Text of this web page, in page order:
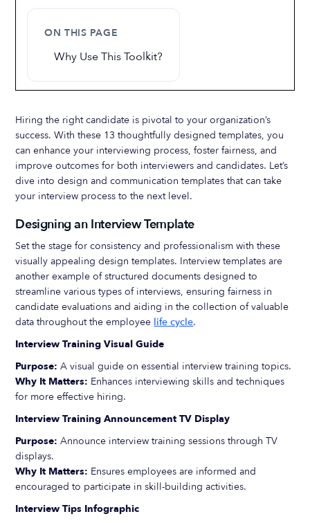
ON THIS PAGE
Why Use This Toolkit?
Hiring the right candidate is pivotal to your organization’s
success. With these 13 thoughtfully designed templates, you
can enhance your interviewing process, foster fairness, and
improve outcomes for both interviewers and candidates. Let’s
dive into design and communication templates that can take
your interview process to the next level.
Designing an Interview Template
Set the stage for consistency and professionalism with these
visually appealing design templates. Interview templates are
another example of structured documents designed to
streamline various types of interviews, ensuring fairness in
candidate evaluations and aiding in the collection of valuable
data throughout the employee life cycle.
Interview Training Visual Guide
Purpose: A visual guide on essential interview training topics.
Why It Matters: Enhances interviewing skills and techniques
for more effective hiring.
Interview Training Announcement TV Display
Purpose: Announce interview training sessions through TV
displays.
Why It Matters: Ensures employees are informed and
encouraged to participate in skill-building activities.
Interview Tips Infographic